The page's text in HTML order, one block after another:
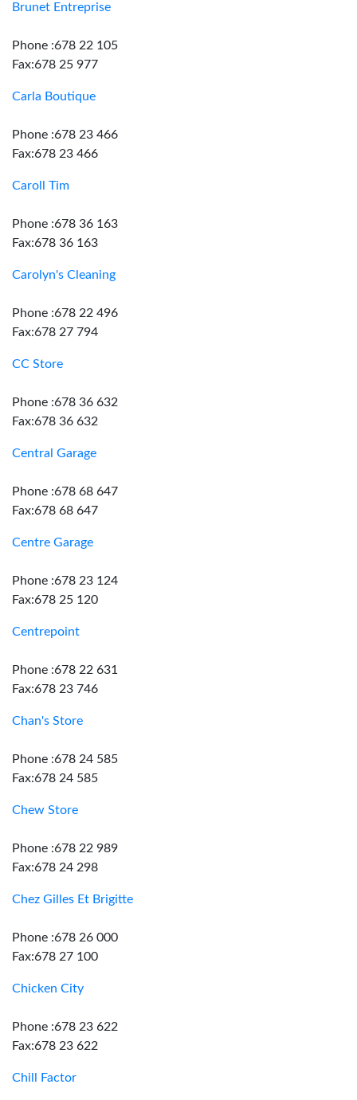
Brunet Entreprise
Phone :678 22 105
Fax:678 25 977
Carla Boutique
Phone :678 23 466
Fax:678 23 466
Caroll Tim
Phone :678 36 163
Fax:678 36 163
Carolyn's Cleaning
Phone :678 22 496
Fax:678 27 794
CC Store
Phone :678 36 632
Fax:678 36 632
Central Garage
Phone :678 68 647
Fax:678 68 647
Centre Garage
Phone :678 23 124
Fax:678 25 120
Centrepoint
Phone :678 22 631
Fax:678 23 746
Chan's Store
Phone :678 24 585
Fax:678 24 585
Chew Store
Phone :678 22 989
Fax:678 24 298
Chez Gilles Et Brigitte
Phone :678 26 000
Fax:678 27 100
Chicken City
Phone :678 23 622
Fax:678 23 622
Chill Factor